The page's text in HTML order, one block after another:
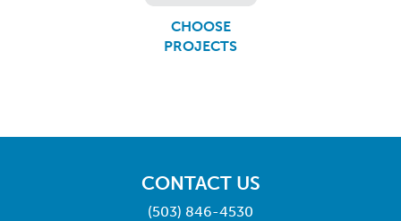
CHOOSE
PROJECTS
CONTACT US
(503) 846-4530